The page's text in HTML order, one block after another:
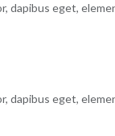
dapibus eget,
dapibus eget,